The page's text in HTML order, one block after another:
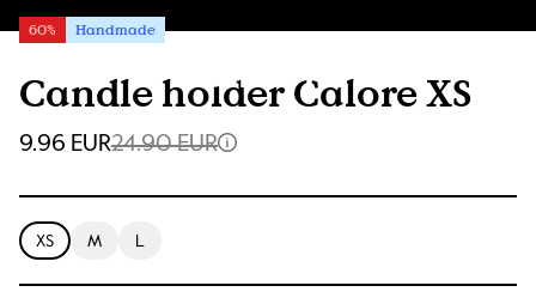
Candle holder Calore XS
60% Handmade
9.96 EUR24.90 EUR
XS M L